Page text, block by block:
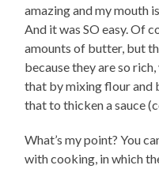
amazing and my mouth
And it was SO easy. Of
amounts of butter, but
because they are so
that by mixing flour and
that to thicken a sauce
What’s my point? You
with cooking, in which